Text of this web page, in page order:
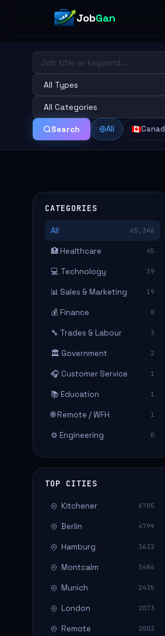
JobGan
Search All
CATEGORIES
All 65,346
🏥 Healthcare 45
💻 Technology 39
📊 Sales & Marketing 19
💰 Finance 8
🔧 Trades & Labour 3
🏛️ Government 2
🎧 Customer Service 1
📚 Education 1
🌐 Remote / WFH 1
⚙️ Engineering 0
TOP CITIES
Kitchener 6705
Berlin 4799
Hamburg 3632
Montcalm 3486
Munich 2435
London 2073
Remote 2002